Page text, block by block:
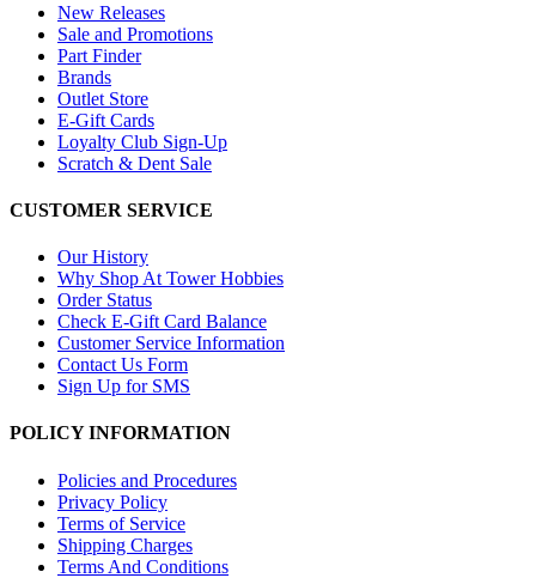
New Releases
Sale and Promotions
Part Finder
Brands
Outlet Store
E-Gift Cards
Loyalty Club Sign-Up
Scratch & Dent Sale
CUSTOMER SERVICE
Our History
Why Shop At Tower Hobbies
Order Status
Check E-Gift Card Balance
Customer Service Information
Contact Us Form
Sign Up for SMS
POLICY INFORMATION
Policies and Procedures
Privacy Policy
Terms of Service
Shipping Charges
Terms And Conditions